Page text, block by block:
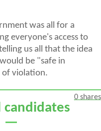
was all for a
everyone's access to
us all that the idea
be "safe in
of violation.
0 shares
candidates